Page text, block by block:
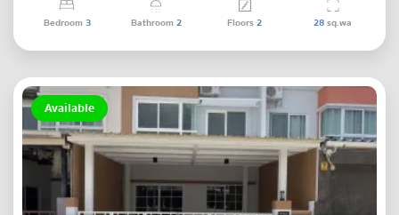
Bedroom3 Bathroom2 Floors2 28sq.wa
Available